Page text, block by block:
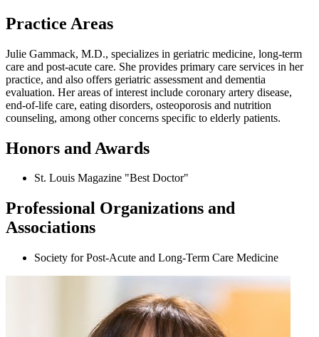
Practice Areas
Julie Gammack, M.D., specializes in geriatric medicine, long-term
care and post-acute care. She provides primary care services in her
practice, and also offers geriatric assessment and dementia
evaluation. Her areas of interest include coronary artery disease,
end-of-life care, eating disorders, osteoporosis and nutrition
counseling, among other concerns specific to elderly patients.
Honors and Awards
St. Louis Magazine "Best Doctor"
Professional Organizations and
Associations
Society for Post-Acute and Long-Term Care Medicine